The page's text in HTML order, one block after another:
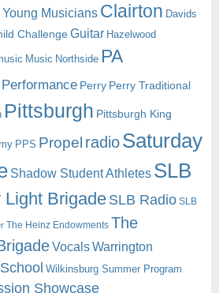
Musicians Clairton Davids
ChallengeGuitar Hazelwood
Music Northside PA
Performance Perry Perry Traditional
Pittsburgh Pittsburgh King
PPS Propel radioSaturday
Shadow Student Athletes SLB
BrigadeSLB Radio SLB
The Heinz Endowments The
VocalsWarrington
Wilkinsburg Summer Program
Showcase